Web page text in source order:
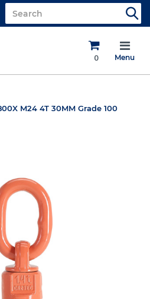
0 Menu
M24 4T 30MM Grade 100